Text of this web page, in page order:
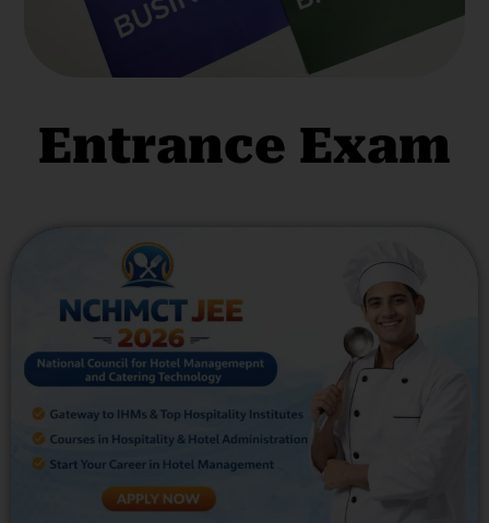
Entrance Exam